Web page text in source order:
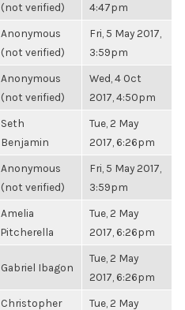
(not verified)
4:47pm
Anonymous
(not verified)
Fri, 5 May 2017,
3:59pm
Anonymous
(not verified)
Wed, 4 Oct
2017, 4:50pm
Seth
Benjamin
Tue, 2 May
2017, 6:26pm
Anonymous
(not verified)
Fri, 5 May 2017,
3:59pm
Amelia
Pitcherella
Tue, 2 May
2017, 6:26pm
Gabriel Ibagon
Tue, 2 May
2017, 6:26pm
Christopher
Tue, 2 May